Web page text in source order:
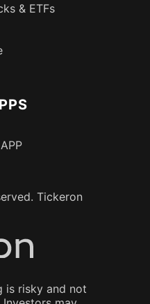
& ETFs
Tickeron
is risky and not